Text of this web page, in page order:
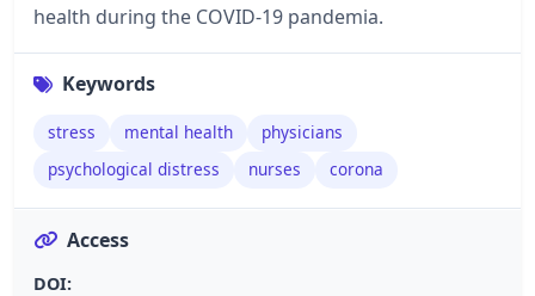
health during the COVID-19 pandemia.
Keywords
stress mental health
physicians
psychological distress
nurses corona
Access
DOI: